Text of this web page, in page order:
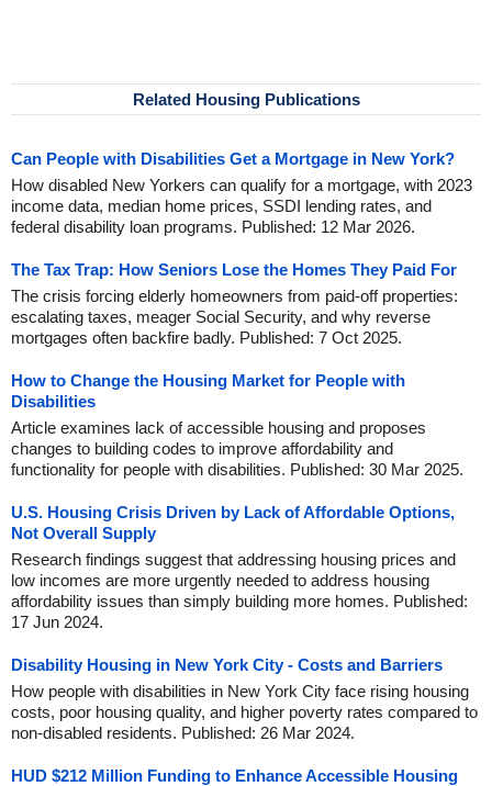
Related Housing Publications
Can People with Disabilities Get a Mortgage in New York?
How disabled New Yorkers can qualify for a mortgage, with 2023
income data, median home prices, SSDI lending rates, and
federal disability loan programs. Published: 12 Mar 2026.
The Tax Trap: How Seniors Lose the Homes They Paid For
The crisis forcing elderly homeowners from paid-off properties:
escalating taxes, meager Social Security, and why reverse
mortgages often backfire badly. Published: 7 Oct 2025.
How to Change the Housing Market for People with
Disabilities
Article examines lack of accessible housing and proposes
changes to building codes to improve affordability and
functionality for people with disabilities. Published: 30 Mar 2025.
U.S. Housing Crisis Driven by Lack of Affordable Options,
Not Overall Supply
Research findings suggest that addressing housing prices and
low incomes are more urgently needed to address housing
affordability issues than simply building more homes. Published:
17 Jun 2024.
Disability Housing in New York City - Costs and Barriers
How people with disabilities in New York City face rising housing
costs, poor housing quality, and higher poverty rates compared to
non-disabled residents. Published: 26 Mar 2024.
HUD $212 Million Funding to Enhance Accessible Housing